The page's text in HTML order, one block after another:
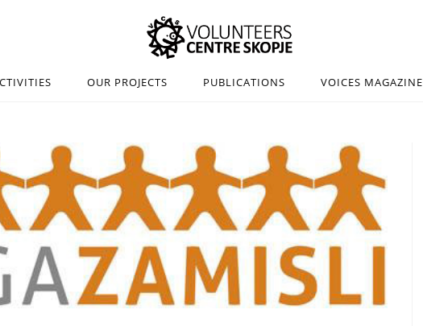
OUR PROJECTS PUBLICATIONS VOICES MAGAZINE